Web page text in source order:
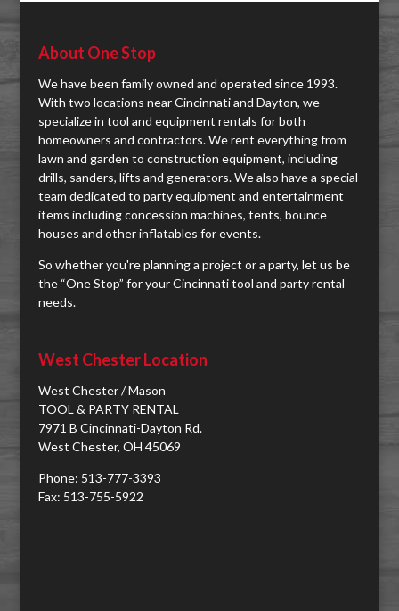
About One Stop
We have been family owned and operated since 1993.
With two locations near Cincinnati and Dayton, we
specialize in tool and equipment rentals for both
homeowners and contractors. We rent everything from
lawn and garden to construction equipment, including
drills, sanders, lifts and generators. We also have a special
team dedicated to party equipment and entertainment
items including concession machines, tents, bounce
houses and other inflatables for events.
So whether you're planning a project or a party, let us be
the “One Stop” for your Cincinnati tool and party rental
needs.
West Chester Location
West Chester / Mason
TOOL & PARTY RENTAL
7971 B Cincinnati-Dayton Rd.
West Chester, OH 45069
Phone: 513-777-3393
Fax: 513-755-5922